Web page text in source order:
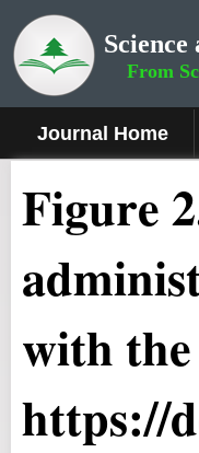
From
Journal Home
Figure
with
https://